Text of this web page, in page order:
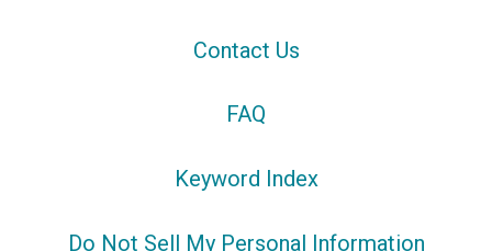
Contact Us
FAQ
Keyword Index
Do Not Sell My Personal Information